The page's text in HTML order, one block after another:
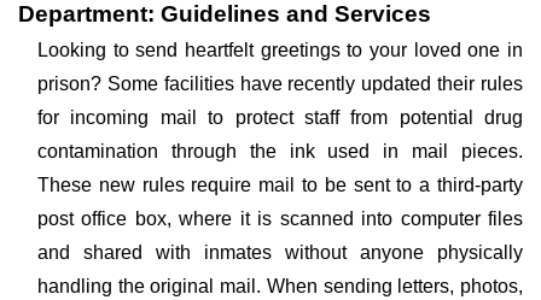
Department: Guidelines and Services
Looking to send heartfelt greetings to your loved one in
prison? Some facilities have recently updated their rules
for incoming mail to protect staff from potential drug
contamination through the ink used in mail pieces.
These new rules require mail to be sent to a third-party
post office box, where it is scanned into computer files
and shared with inmates without anyone physically
handling the original mail. When sending letters, photos,